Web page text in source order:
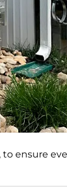
to ensure